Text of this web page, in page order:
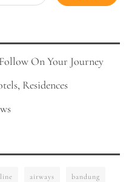
On Your Journey
Residences
airways bandung